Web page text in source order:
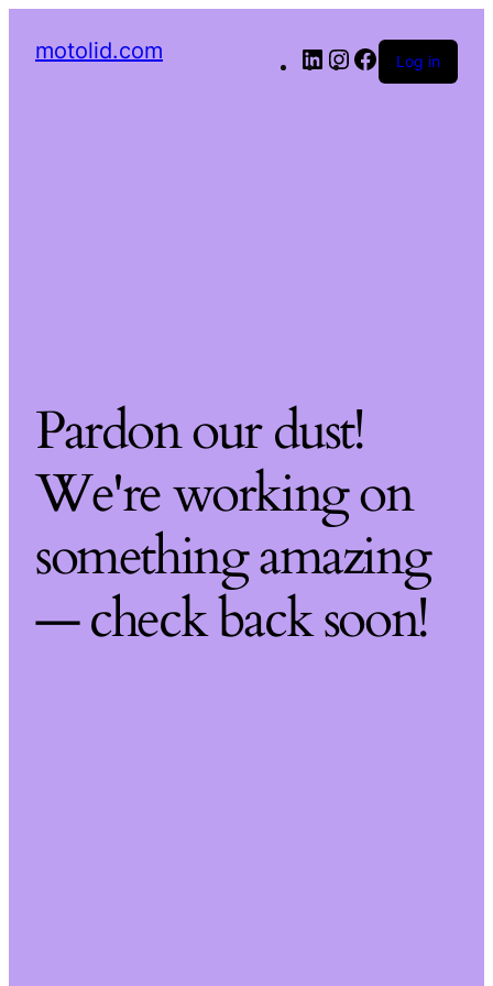
motolid.com Log in
Pardon our dust!
We're working on
something amazing
— check back soon!